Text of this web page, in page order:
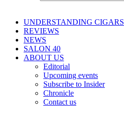
UNDERSTANDING CIGARS
REVIEWS
NEWS
SALON 40
ABOUT US
Editorial
Upcoming events
Subscribe to Insider
Chronicle
Contact us